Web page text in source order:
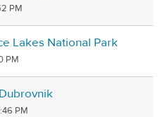
PM
Lakes National Park
PM
PM